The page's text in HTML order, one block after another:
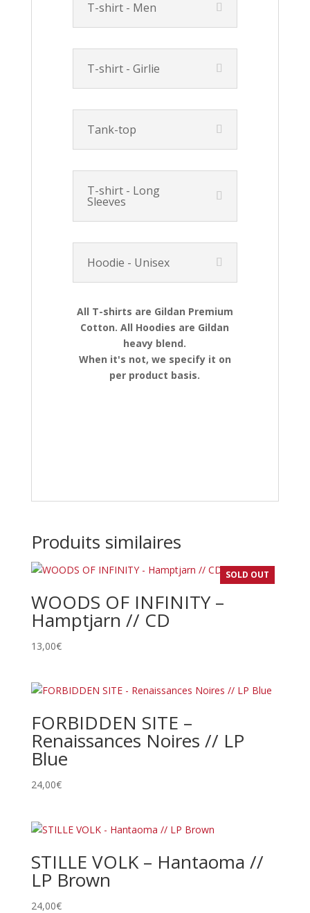
T-shirt - Men
T-shirt - Girlie
Tank-top
T-shirt - Long
Sleeves
Hoodie - Unisex
All T-shirts are Gildan Premium
Cotton. All Hoodies are Gildan
heavy blend.
When it's not, we specify it on
per product basis.
Produits similaires
SOLD OUT
WOODS OF INFINITY –
Hamptjarn // CD
13,00€
FORBIDDEN SITE –
Renaissances Noires // LP
Blue
24,00€
STILLE VOLK – Hantaoma //
LP Brown
24,00€